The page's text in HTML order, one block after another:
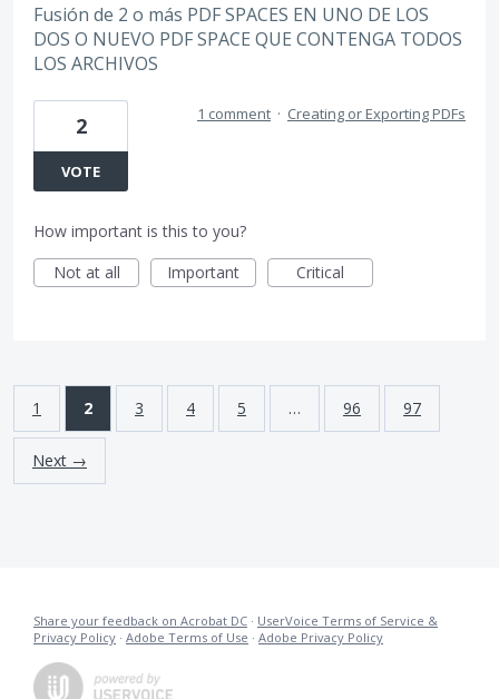
Fusión de 2 o más PDF SPACES EN UNO DE LOS
DOS O NUEVO PDF SPACE QUE CONTENGA TODOS
LOS ARCHIVOS
2
VOTE
1 comment · Creating or Exporting PDFs
How important is this to you?
Not at all
Important Critical
1 2 3 4 5 … 96 97
Next →
Share your feedback on Acrobat DC · UserVoice Terms of Service &
Privacy Policy · Adobe Terms of Use · Adobe Privacy Policy